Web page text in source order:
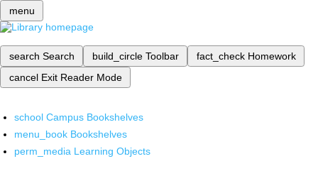
menu
search Search build_circle Toolbar fact_check Homework
cancel Exit Reader Mode
school Campus Bookshelves
menu_book Bookshelves
perm_media Learning Objects